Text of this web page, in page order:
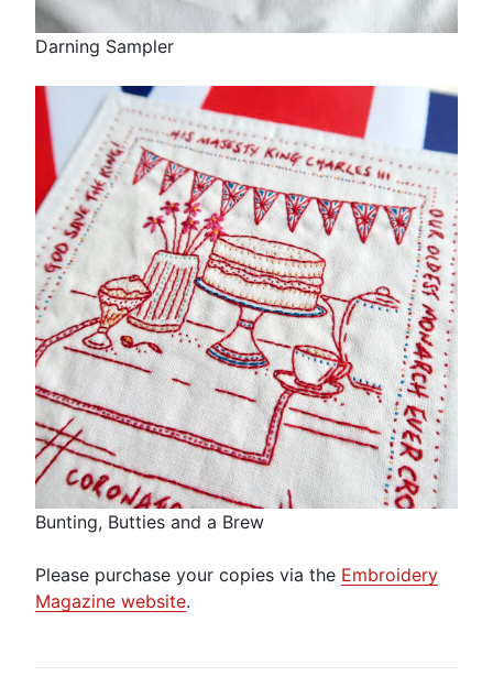
Darning Sampler
Bunting, Butties and a Brew
Please purchase your copies via the Embroidery
Magazine website.